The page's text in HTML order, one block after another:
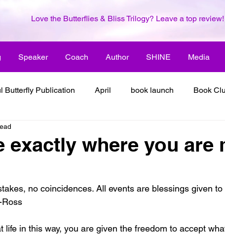
Love the Butterflies & Bliss Trilogy? Leave a top review!
Speaker Coach Author SHINE Media
Butterfly Publication April book launch Book
inspiration
2018
exactly where you are
no coincidences. All events are blessings given
Ross
life in this way, you are given the freedom to accept